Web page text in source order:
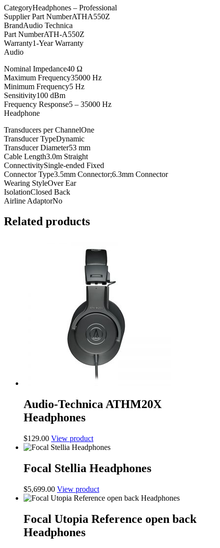
CategoryHeadphones – Professional
Supplier Part NumberATHA550Z
BrandAudio Technica
Part NumberATH-A550Z
Warranty1-Year Warranty
Audio
Nominal Impedance40 Ω
Maximum Frequency35000 Hz
Minimum Frequency5 Hz
Sensitivity100 dBm
Frequency Response5 – 35000 Hz
Headphone
Transducers per ChannelOne
Transducer TypeDynamic
Transducer Diameter53 mm
Cable Length3.0m Straight
ConnectivitySingle-ended Fixed
Connector Type3.5mm Connector;6.3mm Connector
Wearing StyleOver Ear
IsolationClosed Back
Airline AdaptorNo
Related products
Audio-Technica ATHM20X
Headphones
$129.00 View product
Focal Stellia Headphones
$5,699.00 View product
Focal Utopia Reference open back
Headphones